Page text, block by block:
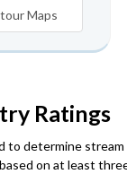
Maps
Ratings
to determine
on at least